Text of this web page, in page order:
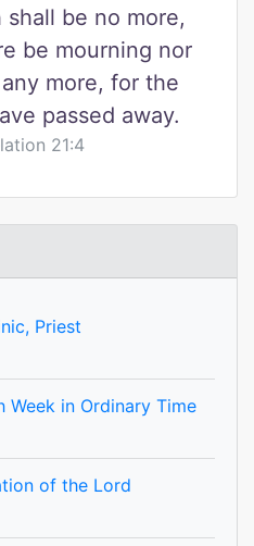
be no more,
be mourning nor
more, for the
passed away.
21:4
Priest
Week in Ordinary Time
of the Lord